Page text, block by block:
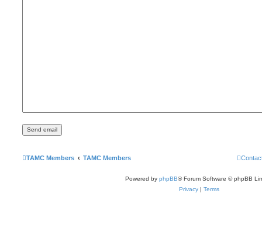
TAMC Members TAMC Members
Powered by phpBB® Forum Software © phpBB
Privacy | Terms